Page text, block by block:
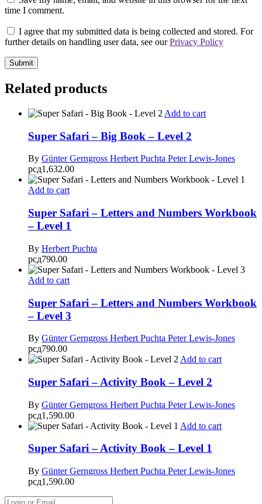
time I comment.
I agree that my submitted data is being collected and stored. For
further details on handling user data, see ourPrivacy Policy
Related products
Add to cart
Super Safari – Big Book – Level 2
By Günter Gerngross Herbert Puchta Peter Lewis-Jones
рсд1,632.00
Add to cart
Super Safari – Letters and Numbers Workbook
– Level 1
By Herbert Puchta
рсд790.00
Add to cart
Super Safari – Letters and Numbers Workbook
– Level 3
By Günter Gerngross Herbert Puchta Peter Lewis-Jones
рсд790.00
Add to cart
Super Safari – Activity Book – Level 2
By Günter Gerngross Herbert Puchta Peter Lewis-Jones
рсд1,590.00
Add to cart
Super Safari – Activity Book – Level 1
By Günter Gerngross Herbert Puchta Peter Lewis-Jones
рсд1,590.00